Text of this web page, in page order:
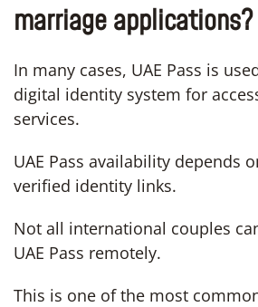
marriage applications?
In many cases, UAE Pass is
digital identity system for
services.
UAE Pass availability depends
verified identity links.
Not all international couples
UAE Pass remotely.
This is one of the most